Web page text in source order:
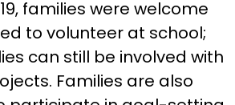
families were welcome
to volunteer at school;
can still be involved with
Families are also